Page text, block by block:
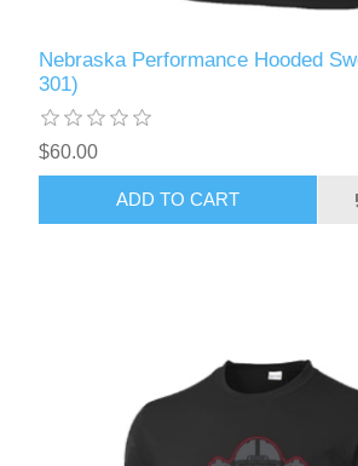
Nebraska Performance Hooded
301)
$60.00
ADD TO CART